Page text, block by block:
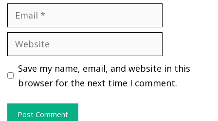
Email
Website
Save my name, email, and website in this
browser for the next time I comment.